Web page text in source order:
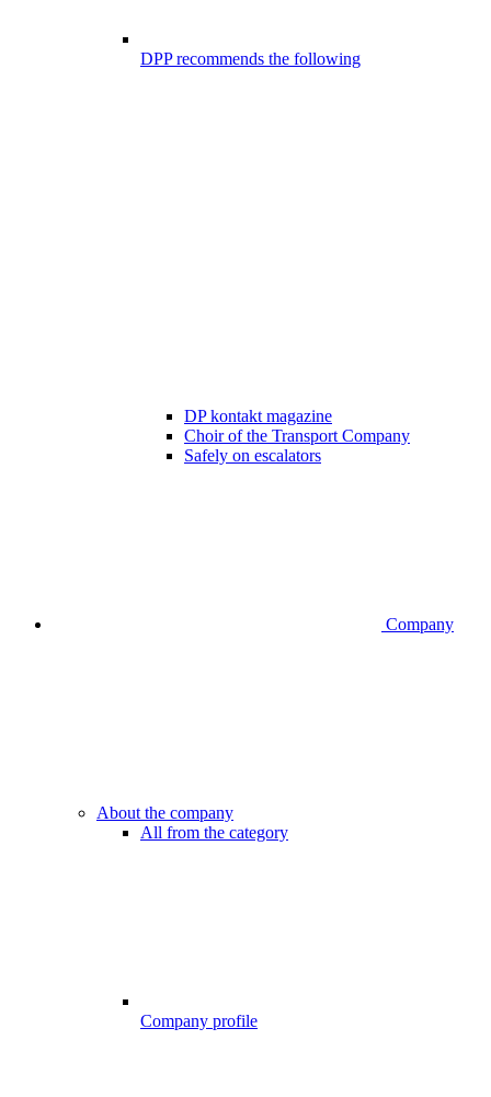
DPP recommends the following
DP kontakt magazine
Choir of the Transport Company
Safely on escalators
Company
About the company
All from the category
Company profile